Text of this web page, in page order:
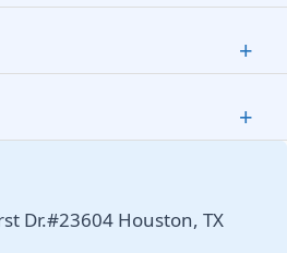
+
+
Dr.#23604 Houston, TX